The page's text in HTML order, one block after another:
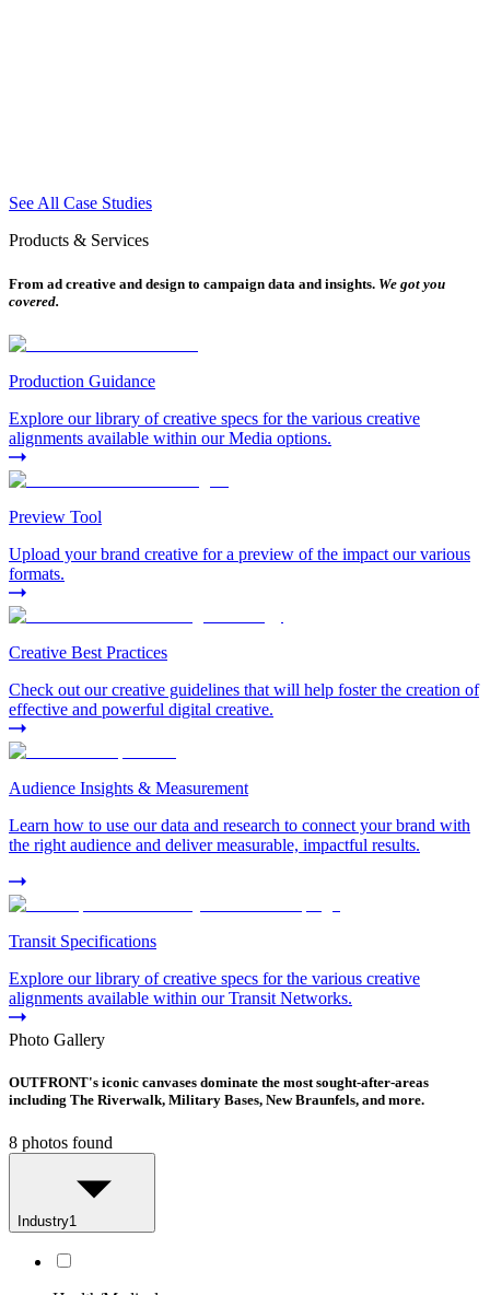
See All Case Studies
Products & Services
From ad creative and design to campaign data and insights. We got you
covered.
Production Guidance
Explore our library of creative specs for the various creative
alignments available within our Media options.
Preview Tool
Upload your brand creative for a preview of the impact our various
formats.
Creative Best Practices
Check out our creative guidelines that will help foster the creation of
effective and powerful digital creative.
Audience Insights & Measurement
Learn how to use our data and research to connect your brand with
the right audience and deliver measurable, impactful results.
Transit Specifications
Explore our library of creative specs for the various creative
alignments available within our Transit Networks.
Photo Gallery
OUTFRONT's iconic canvases dominate the most sought-after-areas
including The Riverwalk, Military Bases, New Braunfels, and more.
8 photos found
Industry1